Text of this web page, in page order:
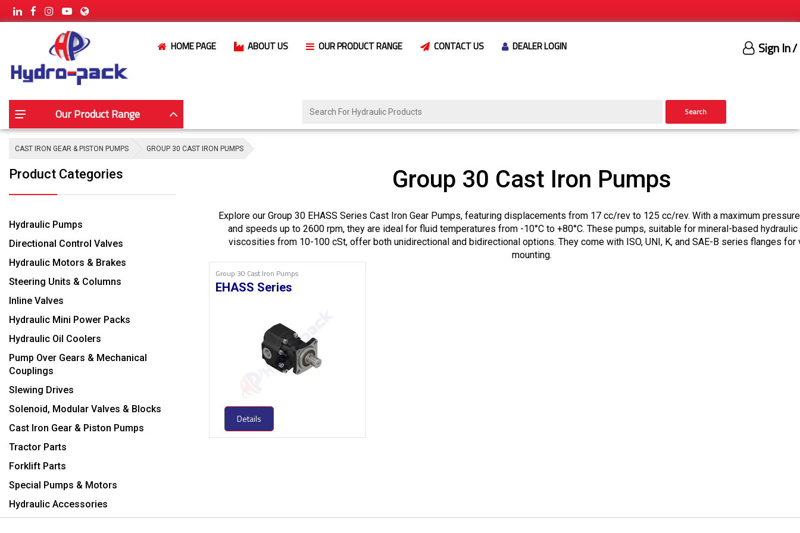
HOME PAGE ABOUT US OUR PRODUCT RANGE CONTACT US DEALER LOGIN Sign In/
Our Product Range Search
CAST IRON GEAR & PISTON PUMPS GROUP 30 CAST IRON PUMPS
Product Categories
Hydraulic Pumps
Directional Control Valves
Hydraulic Motors & Brakes
Steering Units & Columns
Inline Valves
Hydraulic Mini Power Packs
Hydraulic Oil Coolers
Pump Over Gears & Mechanical
Couplings
Slewing Drives
Solenoid, Modular Valves & Blocks
Cast Iron Gear & Piston Pumps
Tractor Parts
Forklift Parts
Special Pumps & Motors
Hydraulic Accessories
Group 30 Cast Iron Pumps
Explore our Group 30 EHASS Series Cast Iron Gear Pumps, featuring displacements from 17 cc/rev to 125 cc/rev. With a maximum
and speeds up to 2600 rpm, they are ideal for fluid temperatures from -10°C to +80°C. These pumps, suitable for mineral-based
viscosities from 10-100 cSt, offer both unidirectional and bidirectional options. They come with ISO, UNI, K, and SAE-B series flanges for
mounting.
Group 30 Cast Iron Pumps
EHASS Series
Details